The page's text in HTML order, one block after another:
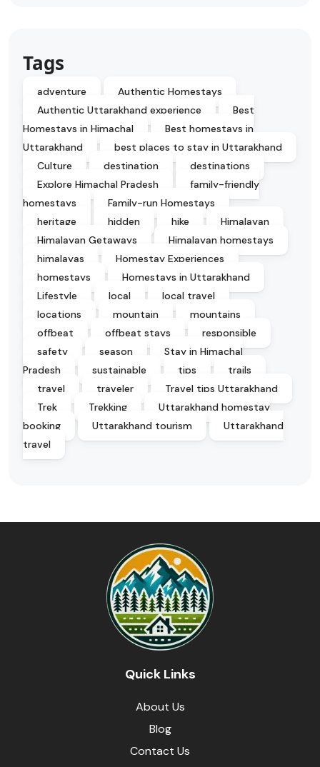
Tags
adventure
Authentic Homestays
Authentic Uttarakhand experience
Best
Homestays in Himachal
Best homestays in
Uttarakhand
best places to stay in Uttarakhand
Culture
destination
destinations
Explore Himachal Pradesh
family-friendly
homestays
Family-run Homestays
heritage
hidden hike
Himalayan
Himalayan Getaways
Himalayan homestays
himalayas
Homestay Experiences
homestays
Homestays in Uttarakhand
Lifestyle
local
local travel
locations
mountain
mountains
offbeat
offbeat stays
responsible
safety
season
Stay in Himachal
Pradesh
sustainable tips
trails
travel
traveler
Travel tips Uttarakhand
Trek
Trekking
Uttarakhand homestay
booking
Uttarakhand tourism
Uttarakhand
travel
Quick Links
About Us
Blog
Contact Us